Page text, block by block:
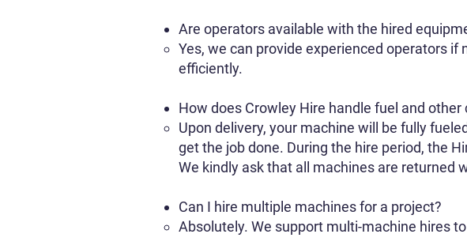
Are operators available with the hired
Yes, we can provide experienced operators
efficiently.
How does Crowley Hire handle fuel and other
Upon delivery, your machine will be fully
get the job done. During the hire period, the
We kindly ask that all machines are returned
Can I hire multiple machines for a project?
Absolutely. We support multi-machine hires